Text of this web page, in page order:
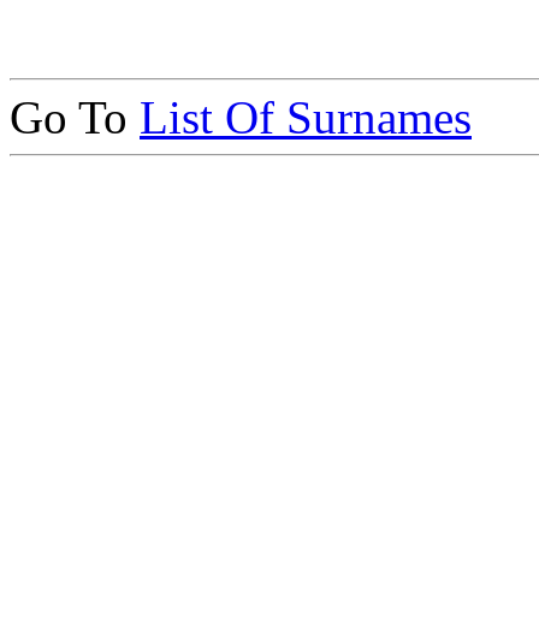
Go To List Of Surnames